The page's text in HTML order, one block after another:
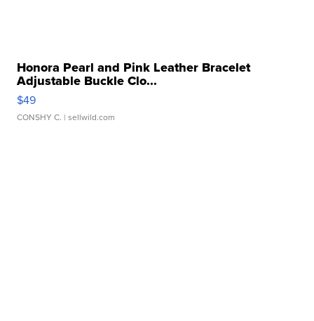
Honora Pearl and Pink Leather Bracelet
Adjustable Buckle Clo...
$49
CONSHY C. | sellwild.com